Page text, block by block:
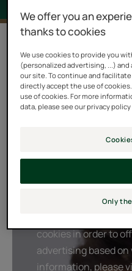
A real boost and fresh
combines a powerful
stimulating orange,
ingredients awakens the
hair and preserve the
cookies in order to
advertising based
information, please
We offer you an
thanks to cookies
We use cookies to provide you
(personalized advertising, ...)
our site. To continue and
directly accept the use of
use of cookies. For more
data, please see our privacy
Only